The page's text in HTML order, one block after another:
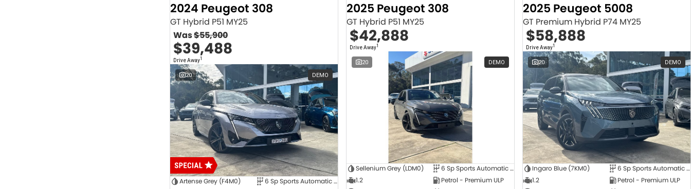
2024 Peugeot 308
GT Hybrid P51 MY25
Was$55,900
$39,488
Drive Away1
20 DEMO
Artense Grey (F4M0)
6 Sp Sports Automatic Dual Clutch
2025 Peugeot 308
GT Hybrid P51 MY25
$42,888
Drive Away1
20 DEMO
Sellenium Grey (LDM0)
6 Sp Sports Automatic Dual Clutch
1.2
Petrol - Premium ULP
2025 Peugeot 5008
GT Premium Hybrid P74 MY25
$58,888
Drive Away1
20 DEMO
Ingaro Blue (7KM0)
6 Sp Sports Automatic Dual Clutch
1.2
Petrol - Premium ULP